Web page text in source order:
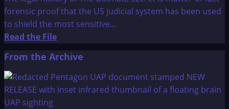
AUSTRALIAN
CONNECTION
forensic proof that the US judicial system has been used
to shield the most sensitive...
Read the FileRead
about
The
Ultimate
From the Archive